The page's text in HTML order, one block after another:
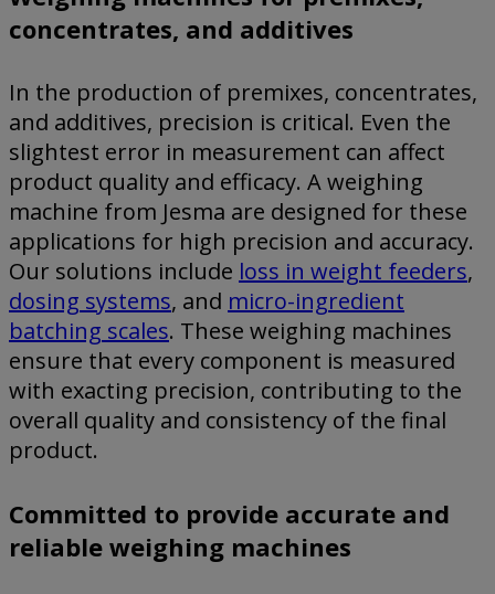
concentrates, and additives
In the production of premixes, concentrates,
and additives, precision is critical. Even the
slightest error in measurement can affect
product quality and efficacy. A weighing
machine from Jesma are designed for these
applications for high precision and accuracy.
Our solutions include loss in weight feeders,
dosing systems, and micro-ingredient
batching scales. These weighing machines
ensure that every component is measured
with exacting precision, contributing to the
overall quality and consistency of the final
product.
Committed to provide accurate and
reliable weighing machines